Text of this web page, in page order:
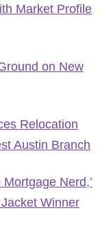
Market Profile
on New
Relocation
Austin Branch
Nerd,’
Winner